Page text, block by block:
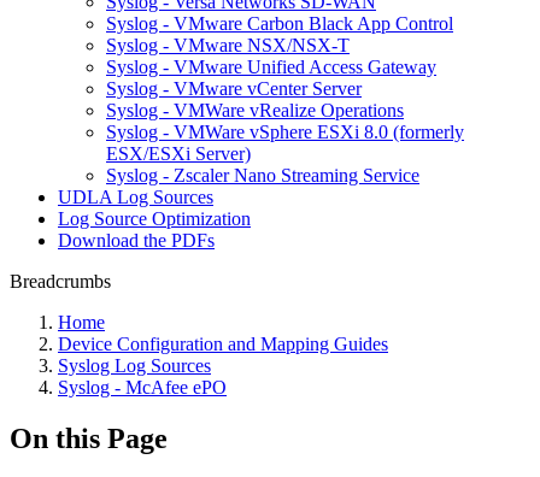
Syslog - VMware Carbon Black App Control
Syslog - VMware NSX/NSX-T
Syslog - VMware Unified Access Gateway
Syslog - VMware vCenter Server
Syslog - VMWare vRealize Operations
Syslog - VMWare vSphere ESXi 8.0 (formerly
ESX/ESXi Server)
Syslog - Zscaler Nano Streaming Service
UDLA Log Sources
Log Source Optimization
Download the PDFs
Breadcrumbs
Home
Device Configuration and Mapping Guides
Syslog Log Sources
Syslog - McAfee ePO
On this Page